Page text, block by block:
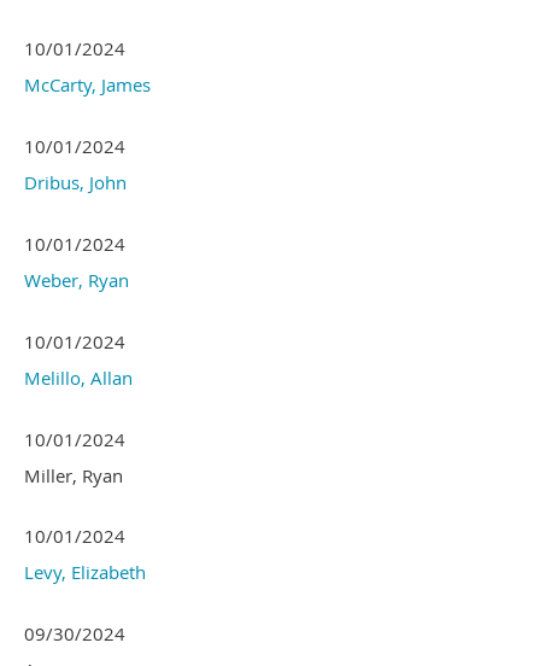
10/01/2024
McCarty, James
10/01/2024
Dribus, John
10/01/2024
Weber, Ryan
10/01/2024
Melillo, Allan
10/01/2024
Miller, Ryan
10/01/2024
Levy, Elizabeth
09/30/2024